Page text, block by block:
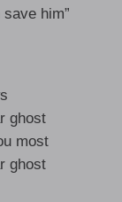
him”
ghost
most
ghost